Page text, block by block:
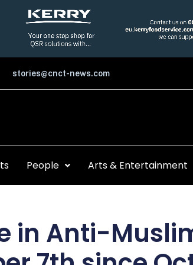
stories@cnct-news.com
People Arts & Entertainment
in Anti-